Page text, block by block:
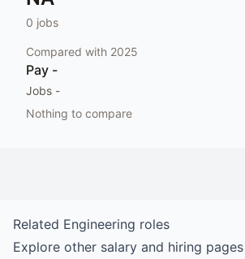
0 jobs
Compared with 2025
Pay -
Jobs -
Nothing to compare
Related Engineering roles
Explore other salary and hiring